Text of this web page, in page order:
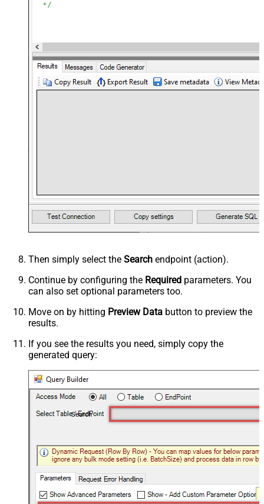
Then simply select the Search endpoint (action).
Continue by configuring the Required parameters. You
can also set optional parameters too.
Move on by hitting Preview Data button to preview the
results.
If you see the results you need, simply copy the
generated query:
Search